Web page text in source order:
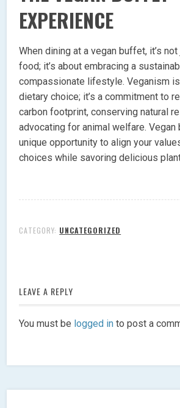
EXPERIENCE
When dining at a vegan buffet, it’s
food; it’s about embracing a
compassionate lifestyle. Veganism
dietary choice; it’s a commitment to
carbon footprint, conserving natural
advocating for animal welfare.
unique opportunity to align your
choices while savoring delicious
CATEGORY: UNCATEGORIZED
LEAVE A REPLY
You must be logged in to post a